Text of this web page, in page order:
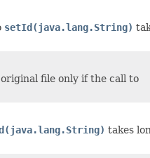
setId(java.lang.String)
file only if the call to
takes